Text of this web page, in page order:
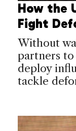
How the
Fight
Without
partners to
deploy
tackle